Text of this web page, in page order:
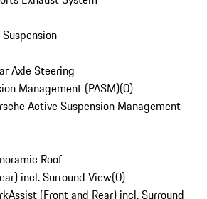
Axle Steering
Management (PASM)(0)
Active Suspension Management
Roof
incl. Surround View(0)
(Front and Rear) incl. Surround